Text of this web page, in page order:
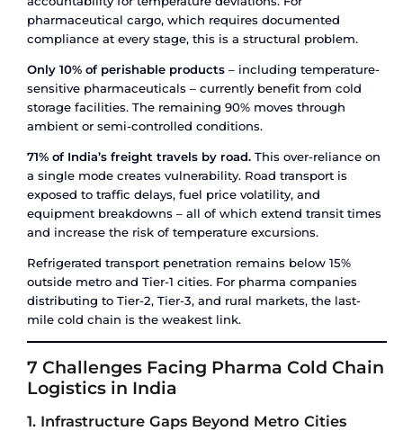
How Pharmaceutical Cold Chain
Logistics Works
Pharmaceutical cold chain logistics is the
temperature ranges – from the point of
point of administration. Every link in this chain
maintain the correct temperature without
Manufacturing / fill-finish– product is
stored in temperature-controlled
Primary transport
– product moves from
distribution hub via reefer truck, reefer
Distribution warehousing– product is